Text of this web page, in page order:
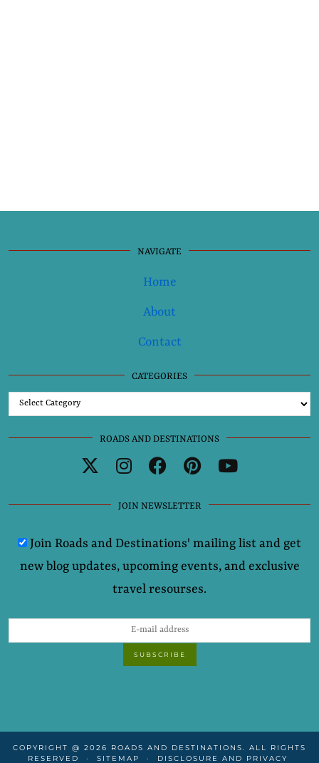
NAVIGATE
Home
About
Contact
CATEGORIES
Categories
ROADS AND DESTINATIONS
JOIN NEWSLETTER
Join Roads and Destinations' mailing list and get
new blog updates, upcoming events, and exclusive
travel resourses.
COPYRIGHT @ 2026 ROADS AND DESTINATIONS. ALL RIGHTS
RESERVED
SITEMAP DISCLOSURE AND PRIVACY